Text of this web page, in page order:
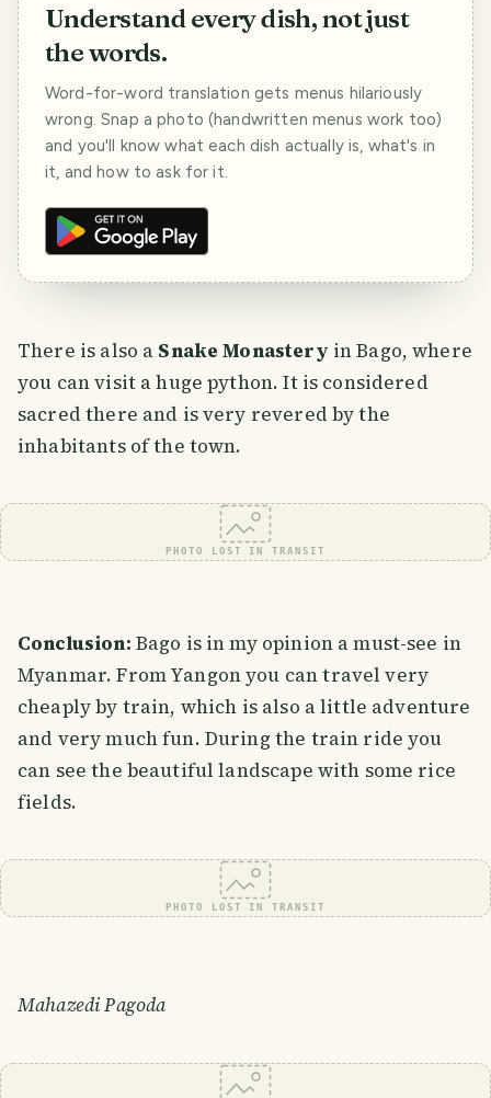
Understand every dish, not just
the words.
Word-for-word translation gets menus hilariously
wrong. Snap a photo (handwritten menus work too)
and you'll know what each dish actually is, what's in
it, and how to ask for it.
There is also a Snake Monastery in Bago, where
you can visit a huge python. It is considered
sacred there and is very revered by the
inhabitants of the town.
PHOTO LOST IN TRANSIT
Conclusion: Bago is in my opinion a must-see in
Myanmar. From Yangon you can travel very
cheaply by train, which is also a little adventure
and very much fun. During the train ride you
can see the beautiful landscape with some rice
fields.
PHOTO LOST IN TRANSIT
Mahazedi Pagoda